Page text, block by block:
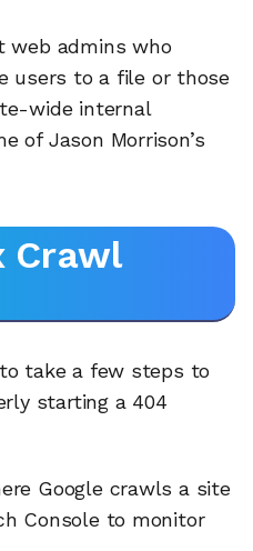
web admins who
users to a file or those
wide internal
of Jason Morrison’s
Crawl
take a few steps to
starting a 404
Google crawls a site
Console to monitor